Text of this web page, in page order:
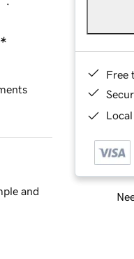
Free
and